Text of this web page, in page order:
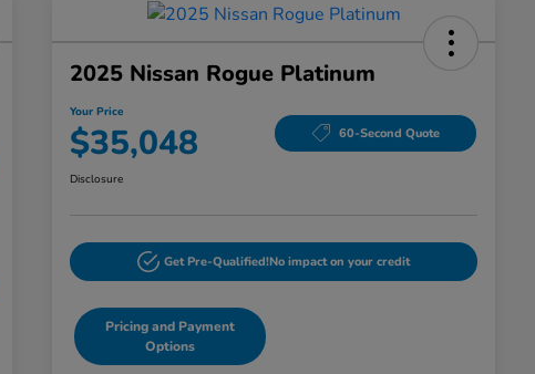
2025 Nissan Rogue Platinum
Your Price
$35,048 60-Second Quote
Disclosure
Get Pre-Qualified!No impact on your credit
Pricing and Payment
Options